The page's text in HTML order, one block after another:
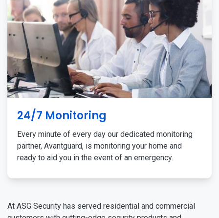
24/7 Monitoring
Every minute of every day our dedicated monitoring
partner, Avantguard, is monitoring your home and
ready to aid you in the event of an emergency.
At ASG Security has served residential and commercial